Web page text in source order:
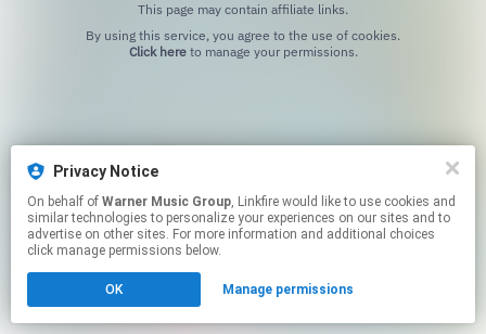
This page may contain affiliate links.
Click hereto manage your permissions.
Privacy Notice
On behalf of Warner Music Group, Linkfire would like to use cookies and
similar technologies to personalize your experiences on our sites and to
advertise on other sites. For more information and additional choices
click manage permissions below.
OK Manage permissions